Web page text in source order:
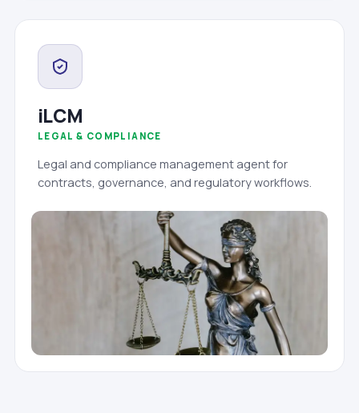
iLCM
LEGAL & COMPLIANCE
Legal and compliance management agent for
contracts, governance, and regulatory workflows.